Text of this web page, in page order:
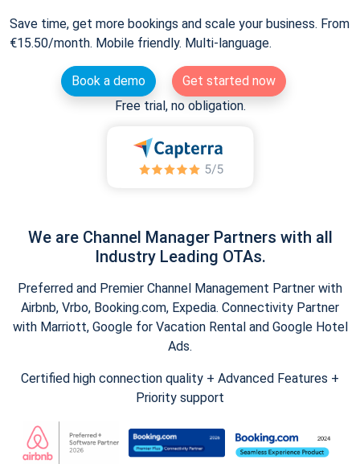
Save time, get more bookings and scale your business. From
€15.50/month. Mobile friendly. Multi-language.
Book a demo
Get started now
Free trial, no obligation.
We are Channel Manager Partners with all
Industry Leading OTAs.
Preferred and Premier Channel Management Partner with
Airbnb, Vrbo, Booking.com, Expedia. Connectivity Partner
with Marriott, Google for Vacation Rental and Google Hotel
Ads.
Certified high connection quality + Advanced Features +
Priority support